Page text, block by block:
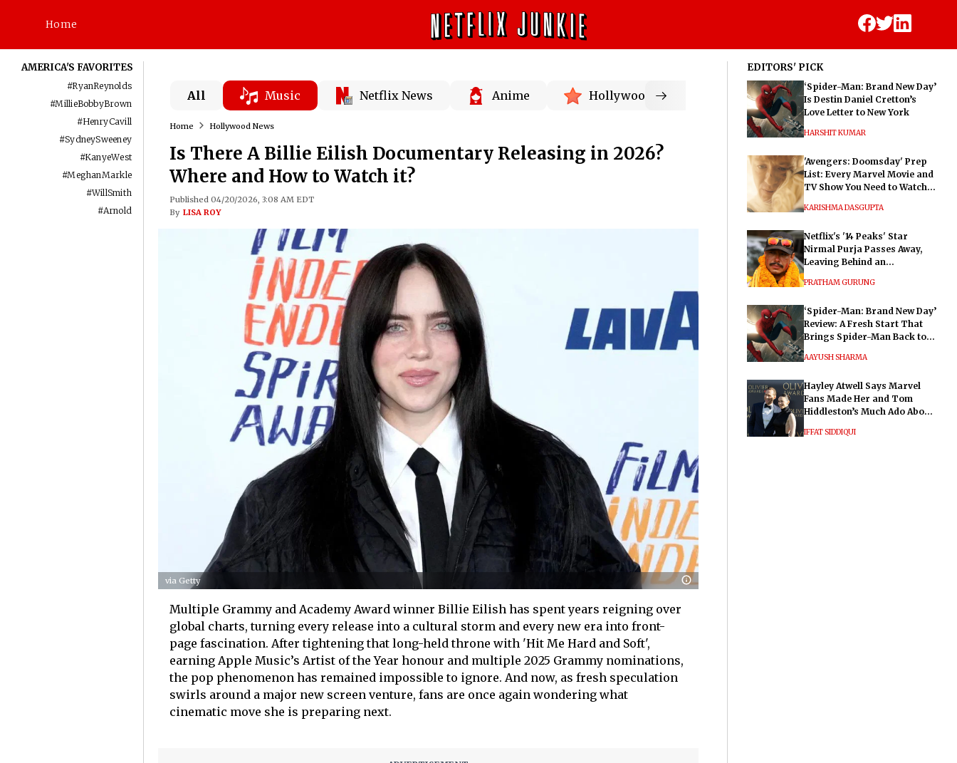
Home
AMERICA'S FAVORITES
#RyanReynolds
#MillieBobbyBrown
#HenryCavill
#SydneySweeney
#KanyeWest
#MeghanMarkle
#WillSmith
#Arnold
All Music Netflix News Anime Hollywood
Home Hollywood News
Is There A Billie Eilish Documentary Releasing in 2026?
Where and How to Watch it?
Published 04/20/2026, 3:08 AM EDT
By LISA ROY
via Getty
Multiple Grammy and Academy Award winner Billie Eilish has spent years reigning over
global charts, turning every release into a cultural storm and every new era into front-
page fascination. After tightening that long-held throne with 'Hit Me Hard and Soft',
earning Apple Music’s Artist of the Year honour and multiple 2025 Grammy nominations,
the pop phenomenon has remained impossible to ignore. And now, as fresh speculation
swirls around a major new screen venture, fans are once again wondering what
cinematic move she is preparing next.
EDITORS' PICK
‘Spider-Man: Brand New Day’
Is Destin Daniel Cretton’s
Love Letter to New York
HARSHIT KUMAR
'Avengers: Doomsday' Prep
List: Every Marvel Movie and
TV Show You Need to Watch
KARISHMA DASGUPTA
Netflix's '14 Peaks' Star
Nirmal Purja Passes Away,
Leaving Behind an
PRATHAM GURUNG
‘Spider-Man: Brand New Day’
Review: A Fresh Start That
Brings Spider-Man Back to
AAYUSH SHARMA
Hayley Atwell Says Marvel
Fans Made Her and Tom
Hiddleston’s Much Ado About
IFFAT SIDDIQUI